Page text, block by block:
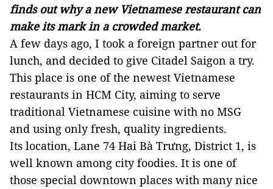
finds out why a new Vietnamese restaurant can
make its mark in a crowded market.
A few days ago, I took a foreign partner out for
lunch, and decided to give Citadel Saigon a try.
This place is one of the newest Vietnamese
restaurants in HCM City, aiming to serve
traditional Vietnamese cuisine with no MSG
and using only fresh, quality ingredients.
Its location, Lane 74 Hai Bà Trưng, District 1, is
well known among city foodies. It is one of
those special downtown places with many nice